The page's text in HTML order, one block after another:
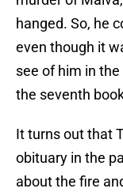
hanged. So, he
even though it
see of him in
the seventh
It turns out that
obituary in the
about the fire